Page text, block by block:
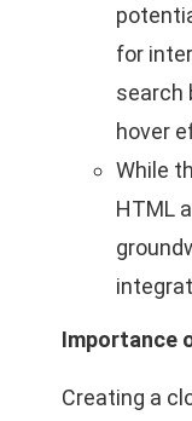
for
search
hover
While
HTML
Importance
Creating a